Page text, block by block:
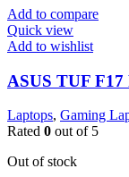
Add to compare
Quick view
Add to wishlist
ASUS TUF
Laptops, Gaming
Rated 0 out of 5
Out of stock